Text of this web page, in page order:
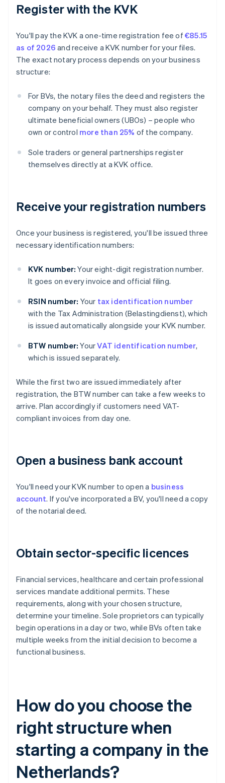
Register with the KVK
You'll pay the KVK a one-time registration fee of €85.15
as of 2026 and receive a KVK number for your files.
The exact notary process depends on your business
structure:
For BVs, the notary files the deed and registers the
company on your behalf. They must also register
ultimate beneficial owners (UBOs) – people who
own or control more than 25% of the company.
Sole traders or general partnerships register
themselves directly at a KVK office.
Receive your registration numbers
Once your business is registered, you'll be issued three
necessary identification numbers:
KVK number: Your eight-digit registration number.
It goes on every invoice and official filing.
RSIN number: Your tax identification number
with the Tax Administration (Belastingdienst), which
is issued automatically alongside your KVK number.
BTW number: YourVAT identification number,
which is issued separately.
While the first two are issued immediately after
registration, the BTW number can take a few weeks to
arrive. Plan accordingly if customers need VAT-
compliant invoices from day one.
Open a business bank account
You'll need your KVK number to open a business
account. If you've incorporated a BV, you'll need a copy
of the notarial deed.
Obtain sector-specific licences
Financial services, healthcare and certain professional
services mandate additional permits. These
requirements, along with your chosen structure,
determine your timeline. Sole proprietors can typically
begin operations in a day or two, while BVs often take
multiple weeks from the initial decision to become a
functional business.
How do you choose the
right structure when
starting a company in the
Netherlands?